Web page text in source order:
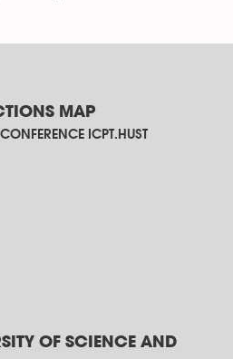
MAP
ICPT.HUST
OF SCIENCE AND